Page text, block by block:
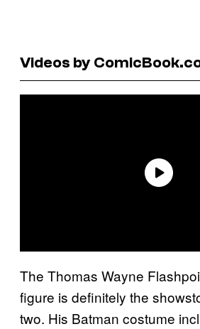
Videos by
The Thomas Wayne
figure is definitely the
two. His Batman costume